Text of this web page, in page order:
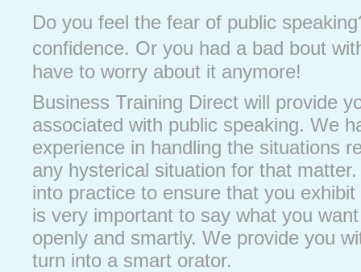
Do you feel the fear of public
confidence. Or you had a bad bout
have to worry about it anymore!
Business Training Direct will provide
associated with public speaking. We
experience in handling the situations
any hysterical situation for that
into practice to ensure that you
is very important to say what you
openly and smartly. We provide you
turn into a smart orator.